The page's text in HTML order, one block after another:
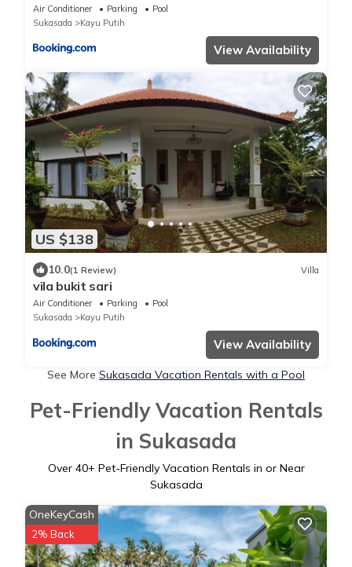
Air Conditioner Parking
Pool
Sukasada
Kayu Putih
View Availability
US $138
10.0(1 Review) Villa
vila bukit sari
Air Conditioner Parking
Pool
Sukasada
Kayu Putih
View Availability
See More Sukasada Vacation Rentals with a Pool
Pet-Friendly Vacation Rentals
in Sukasada
Over 40+ Pet-Friendly Vacation Rentals in or Near
Sukasada
OneKeyCash
2% Back